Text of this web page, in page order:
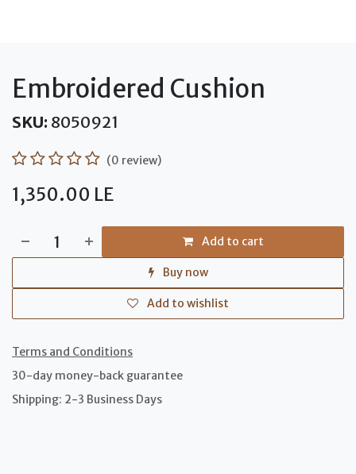
Embroidered Cushion
SKU: 8050921
(0 review)
1,350.00 LE
Add to cart
Buy now
Add to wishlist
Terms and Conditions
30-day money-back guarantee
Shipping: 2-3 Business Days